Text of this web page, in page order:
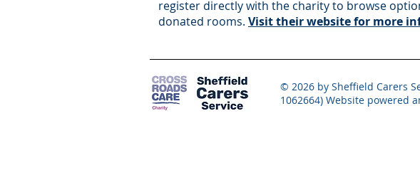
register directly with the charity to browse
donated rooms. Visit their website for more
© 2026 by Sheffield Carers
1062664) Website powered